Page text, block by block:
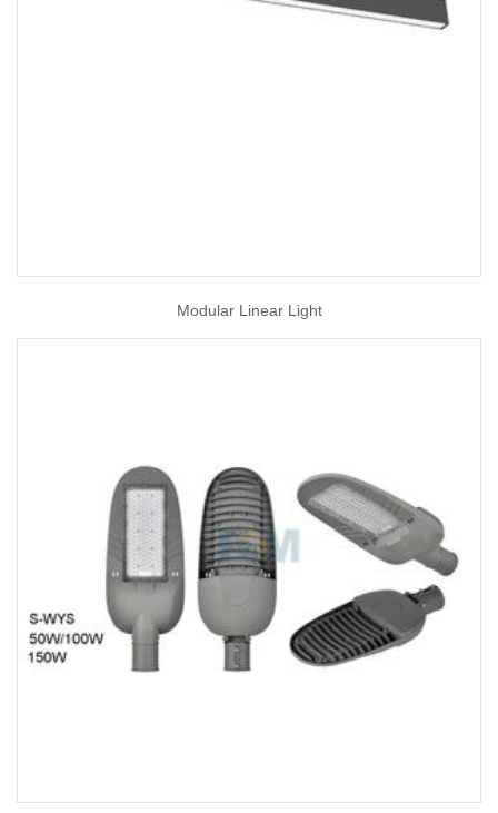
Modular Linear Light